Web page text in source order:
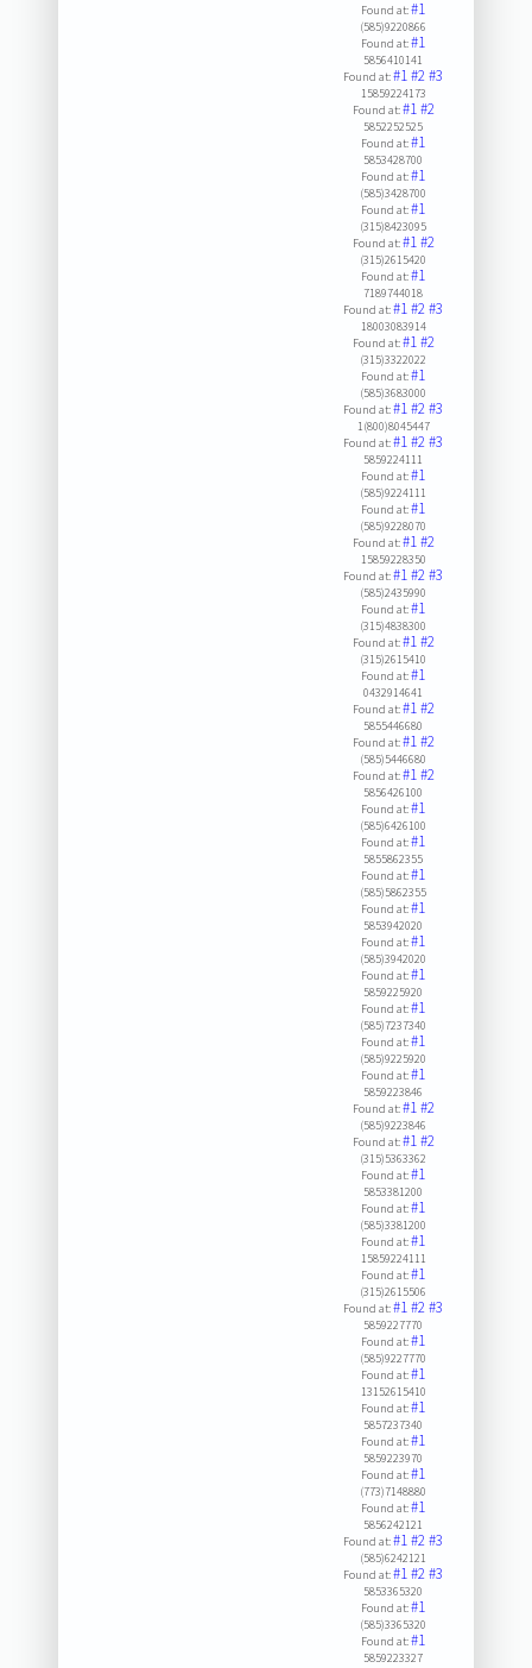
Found at:#1
(585)9220866
Found at:#1
5856410141
Found at:#1#2#3
15859224173
Found at:#1#2
5852252525
Found at:#1
5853428700
Found at:#1
(585)3428700
Found at:#1
(315)8423095
Found at:#1#2
(315)2615420
Found at:#1
7189744018
Found at:#1#2#3
18003083914
Found at:#1#2
(315)3322022
Found at:#1
(585)3683000
Found at:#1#2#3
1(800)8045447
Found at:#1#2#3
5859224111
Found at:#1
(585)9224111
Found at:#1
(585)9228070
Found at:#1#2
15859228350
Found at:#1#2#3
(585)2435990
Found at:#1
(315)4838300
Found at:#1#2
(315)2615410
Found at:#1
0432914641
Found at:#1#2
5855446680
Found at:#1#2
(585)5446680
Found at:#1#2
5856426100
Found at:#1
(585)6426100
Found at:#1
5855862355
Found at:#1
(585)5862355
Found at:#1
5853942020
Found at:#1
(585)3942020
Found at:#1
5859225920
Found at:#1
(585)7237340
Found at:#1
(585)9225920
Found at:#1
5859223846
Found at:#1#2
(585)9223846
Found at:#1#2
(315)5363362
Found at:#1
5853381200
Found at:#1
(585)3381200
Found at:#1
15859224111
Found at:#1
(315)2615506
Found at:#1#2#3
5859227770
Found at:#1
(585)9227770
Found at:#1
13152615410
Found at:#1
5857237340
Found at:#1
5859223970
Found at:#1
(773)7148880
Found at:#1
5856242121
Found at:#1#2#3
(585)6242121
Found at:#1#2#3
5853365320
Found at:#1
(585)3365320
Found at:#1
5859223327